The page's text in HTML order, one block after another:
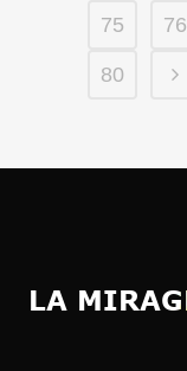
75 76
80